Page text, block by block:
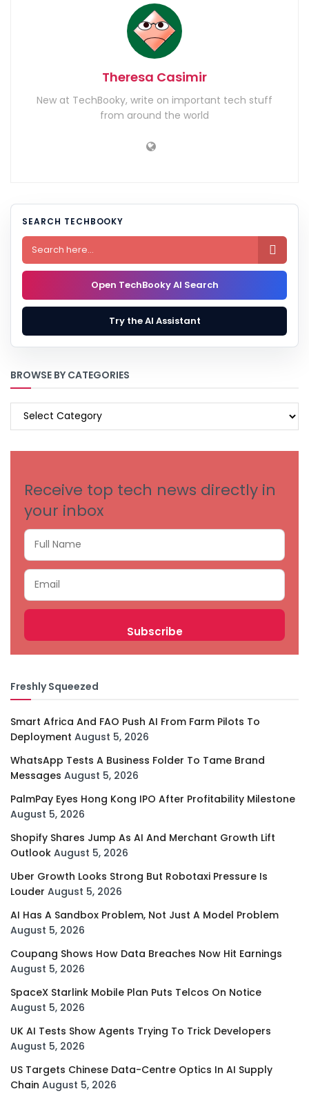
Theresa Casimir
New at TechBooky, write on important tech stuff
from around the world
SEARCH TECHBOOKY

Open TechBooky AI Search
Try the AI Assistant
BROWSE BY CATEGORIES
BROWSE
Receive top tech news directly in
your inbox
Freshly Squeezed
Smart Africa And FAO Push AI From Farm Pilots To
Deployment August 5, 2026
WhatsApp Tests A Business Folder To Tame Brand
Messages August 5, 2026
PalmPay Eyes Hong Kong IPO After Profitability Milestone
August 5, 2026
Shopify Shares Jump As AI And Merchant Growth Lift
Outlook August 5, 2026
Uber Growth Looks Strong But Robotaxi Pressure Is
Louder August 5, 2026
AI Has A Sandbox Problem, Not Just A Model Problem
August 5, 2026
Coupang Shows How Data Breaches Now Hit Earnings
August 5, 2026
SpaceX Starlink Mobile Plan Puts Telcos On Notice
August 5, 2026
UK AI Tests Show Agents Trying To Trick Developers
August 5, 2026
US Targets Chinese Data-Centre Optics In AI Supply
Chain August 5, 2026